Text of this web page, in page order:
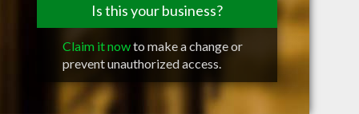
Is this your business?
Claim it nowto make a change or
prevent unauthorized access.